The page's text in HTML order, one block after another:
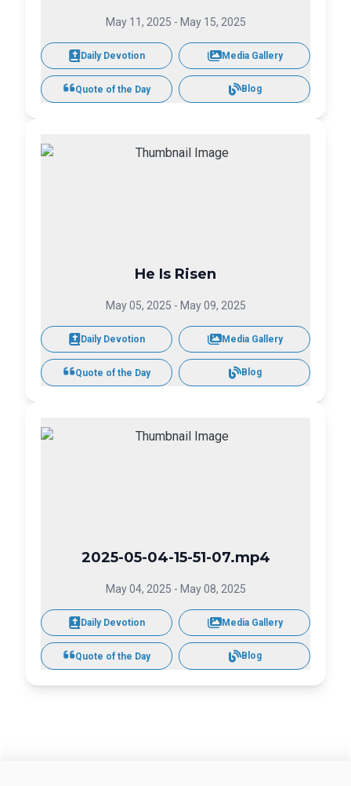
May 11, 2025 - May 15, 2025
Daily Devotion Media Gallery
Quote of the Day Blog
He Is Risen
May 05, 2025 - May 09, 2025
Daily Devotion Media Gallery
Quote of the Day Blog
2025-05-04-15-51-07.mp4
May 04, 2025 - May 08, 2025
Daily Devotion Media Gallery
Quote of the Day Blog